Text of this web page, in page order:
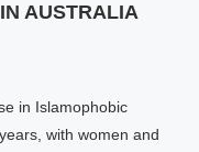
AUSTRALIA
in Islamophobic
with women and